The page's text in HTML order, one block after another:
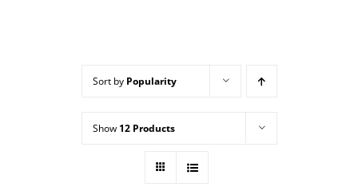
Sort by Popularity
Show 12 Products